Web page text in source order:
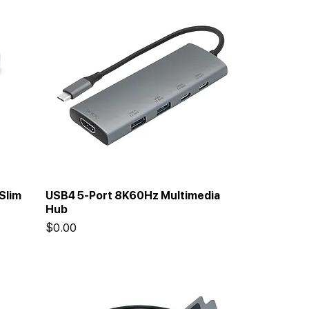
USB4 5-Port 8K60Hz Multimedia
Hub
Price
$0.00